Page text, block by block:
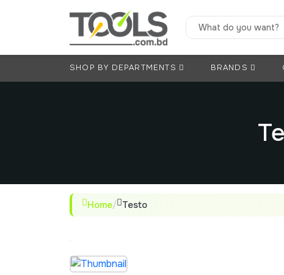
SHOP BY DEPARTMENTS BRANDS
Home/ Testo